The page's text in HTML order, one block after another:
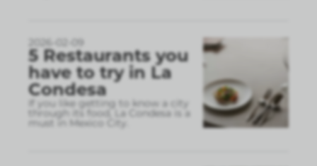
2026-02-09
5 Restaurants you
have to try in La
Condesa
If you like getting to know a city
through its food, La Condesa is a
must in Mexico City.